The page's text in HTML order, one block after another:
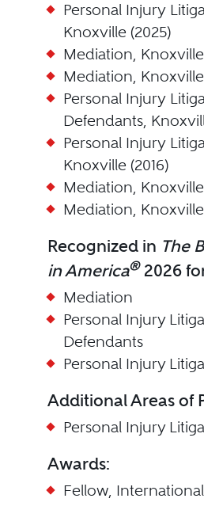
Personal Injury
Knoxville (2025)
Mediation, Knoxville
Mediation, Knoxville
Personal Injury
Defendants,
Personal Injury
Knoxville (2016)
Mediation, Knoxville
Mediation, Knoxville
Recognized in The
in America®2026
Mediation
Personal Injury
Defendants
Personal Injury
Additional Areas of
Personal Injury
Awards:
Fellow,